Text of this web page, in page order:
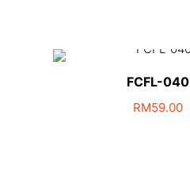
FCFL-040
RM59.00